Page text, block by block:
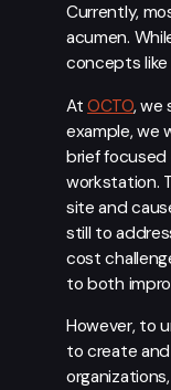
Currently,
acumen.
concepts
AtOCTO, we
example, we
brief focused
workstation.
site and
still to
cost
to both
However, to
to create